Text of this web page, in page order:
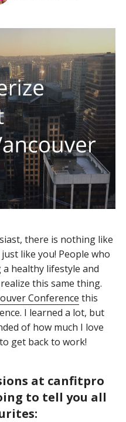
there is nothing like
like you! People who
healthy lifestyle and
this same thing.
Conference this
I learned a lot, but
of how much I love
get back to work!
at canfitpro
to tell you all